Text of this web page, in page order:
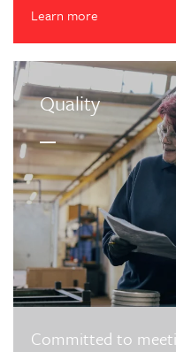
Learn more
Quality
Committed to